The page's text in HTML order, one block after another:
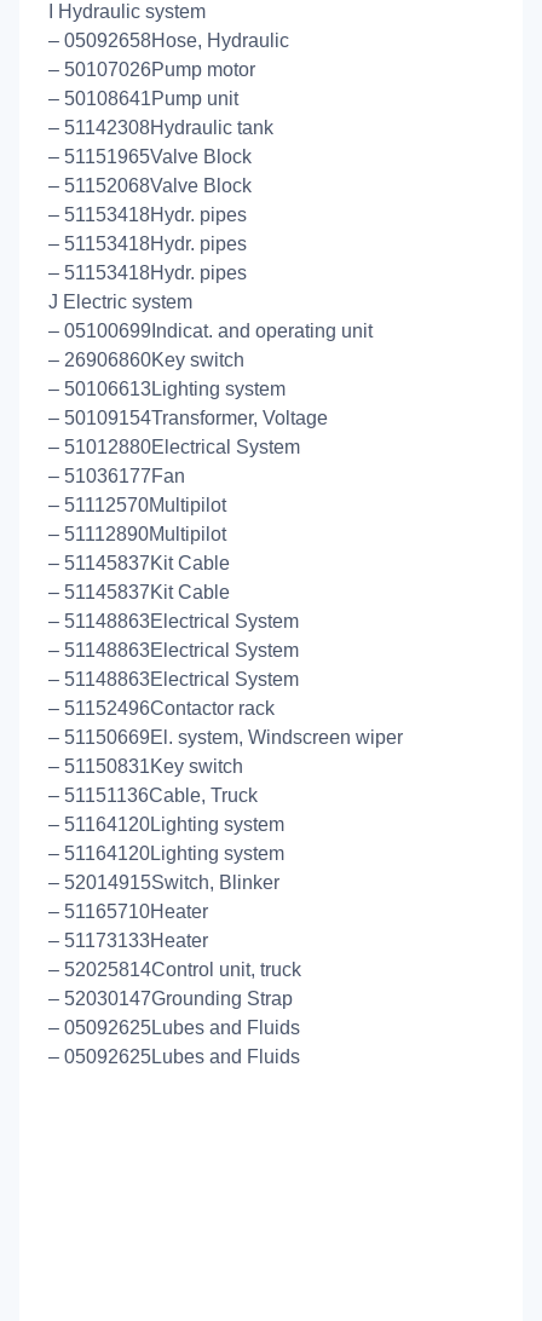
I Hydraulic system
– 05092658Hose, Hydraulic
– 50107026Pump motor
– 50108641Pump unit
– 51142308Hydraulic tank
– 51151965Valve Block
– 51152068Valve Block
– 51153418Hydr. pipes
– 51153418Hydr. pipes
– 51153418Hydr. pipes
J Electric system
– 05100699Indicat. and operating unit
– 26906860Key switch
– 50106613Lighting system
– 50109154Transformer, Voltage
– 51012880Electrical System
– 51036177Fan
– 51112570Multipilot
– 51112890Multipilot
– 51145837Kit Cable
– 51145837Kit Cable
– 51148863Electrical System
– 51148863Electrical System
– 51148863Electrical System
– 51152496Contactor rack
– 51150669El. system, Windscreen wiper
– 51150831Key switch
– 51151136Cable, Truck
– 51164120Lighting system
– 51164120Lighting system
– 52014915Switch, Blinker
– 51165710Heater
– 51173133Heater
– 52025814Control unit, truck
– 52030147Grounding Strap
– 05092625Lubes and Fluids
– 05092625Lubes and Fluids